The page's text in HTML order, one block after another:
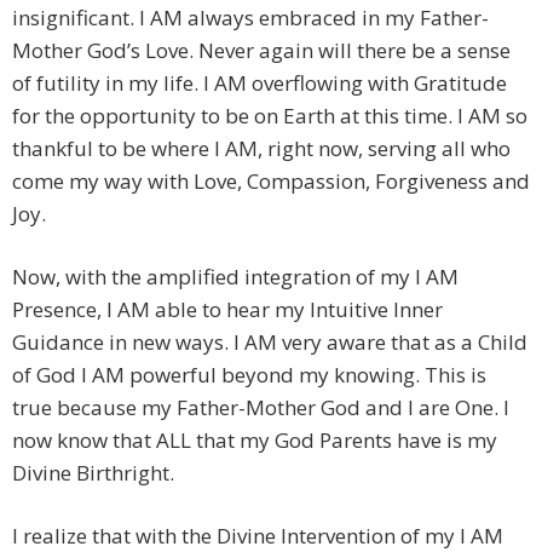
insignificant. I AM always embraced in my Father-
Mother God’s Love. Never again will there be a sense
of futility in my life. I AM overflowing with Gratitude
for the opportunity to be on Earth at this time. I AM so
thankful to be where I AM, right now, serving all who
come my way with Love, Compassion, Forgiveness and
Joy.
Now, with the amplified integration of my I AM
Presence, I AM able to hear my Intuitive Inner
Guidance in new ways. I AM very aware that as a Child
of God I AM powerful beyond my knowing. This is
true because my Father-Mother God and I are One. I
now know that ALL that my God Parents have is my
Divine Birthright.
I realize that with the Divine Intervention of my I AM